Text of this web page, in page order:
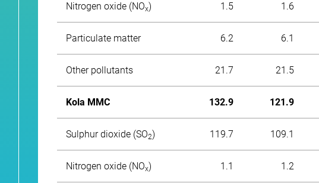
Nitrogen oxide (NОx) 1.5 1.6
Particulate matter 6.2 6.1
Other pollutants 21.7 21.5
Kola MMC 132.9 121.9
Sulphur dioxide (SO2) 119.7 109.1
Nitrogen oxide (NОx) 1.1 1.2